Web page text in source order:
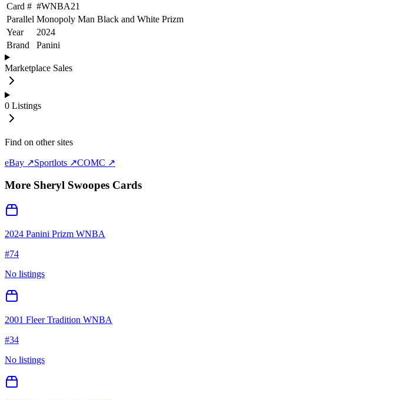
Card # #WNBA21
Parallel Monopoly Man Black and White Prizm
Year
2024
Brand
Panini
Marketplace Sales
0 Listings
Find on other sites
eBay ↗Sportlots ↗COMC ↗
More Sheryl Swoopes Cards
2024 Panini Prizm WNBA
#74
No listings
2001 Fleer Tradition WNBA
#34
No listings